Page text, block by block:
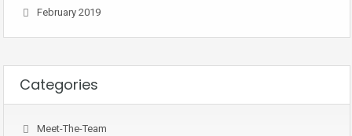
February 2019
Categories
Meet-The-Team